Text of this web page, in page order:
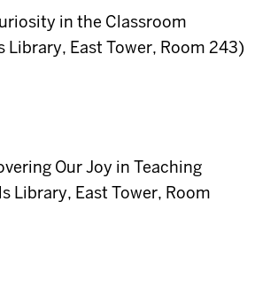
in the Classroom
Library, East Tower, Room 243)
Our Joy in Teaching
Library, East Tower, Room